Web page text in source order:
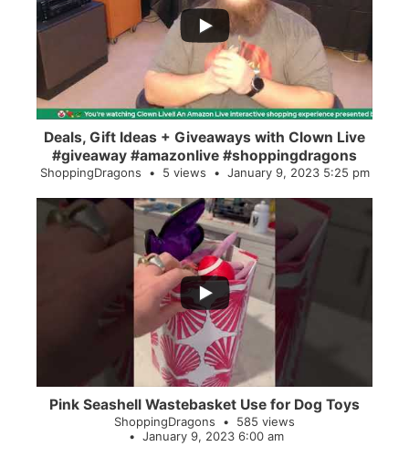
2
Deals, Gift Ideas + Giveaways with Clown Live
#giveaway #amazonlive #shoppingdragons
ShoppingDragons 5 views January 9, 2023 5:25 pm
Pink Seashell Wastebasket Use for Dog Toys
ShoppingDragons
585 views
January 9, 2023 6:00 am